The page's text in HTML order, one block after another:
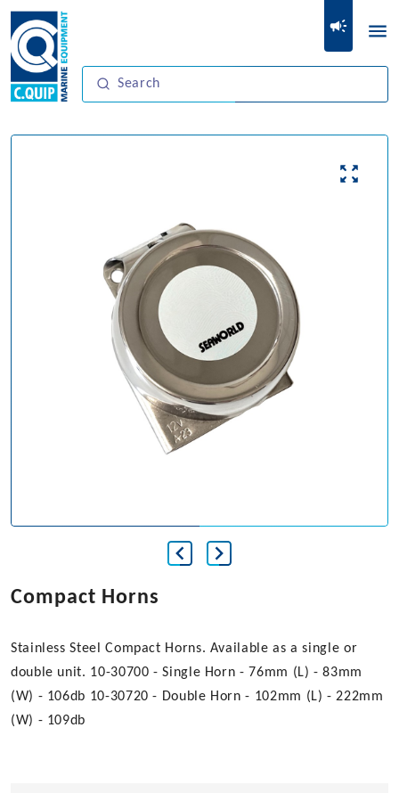
Compact Horns
Stainless Steel Compact Horns. Available as a single or
double unit. 10-30700 - Single Horn - 76mm (L) - 83mm
(W) - 106db 10-30720 - Double Horn - 102mm (L) - 222mm
(W) - 109db